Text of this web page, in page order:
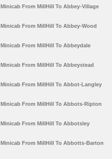
Minicab From MillHill To Abbey-Village
Minicab From MillHill To Abbey-Wood
Minicab From MillHill To Abbeydale
Minicab From MillHill To Abbeystead
Minicab From MillHill To Abbot-Langley
Minicab From MillHill To Abbots-Ripton
Minicab From MillHill To Abbotsley
Minicab From MillHill To Abbotts-Barton